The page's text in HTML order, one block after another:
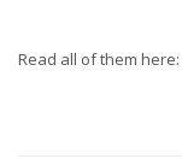
Read all of them here: